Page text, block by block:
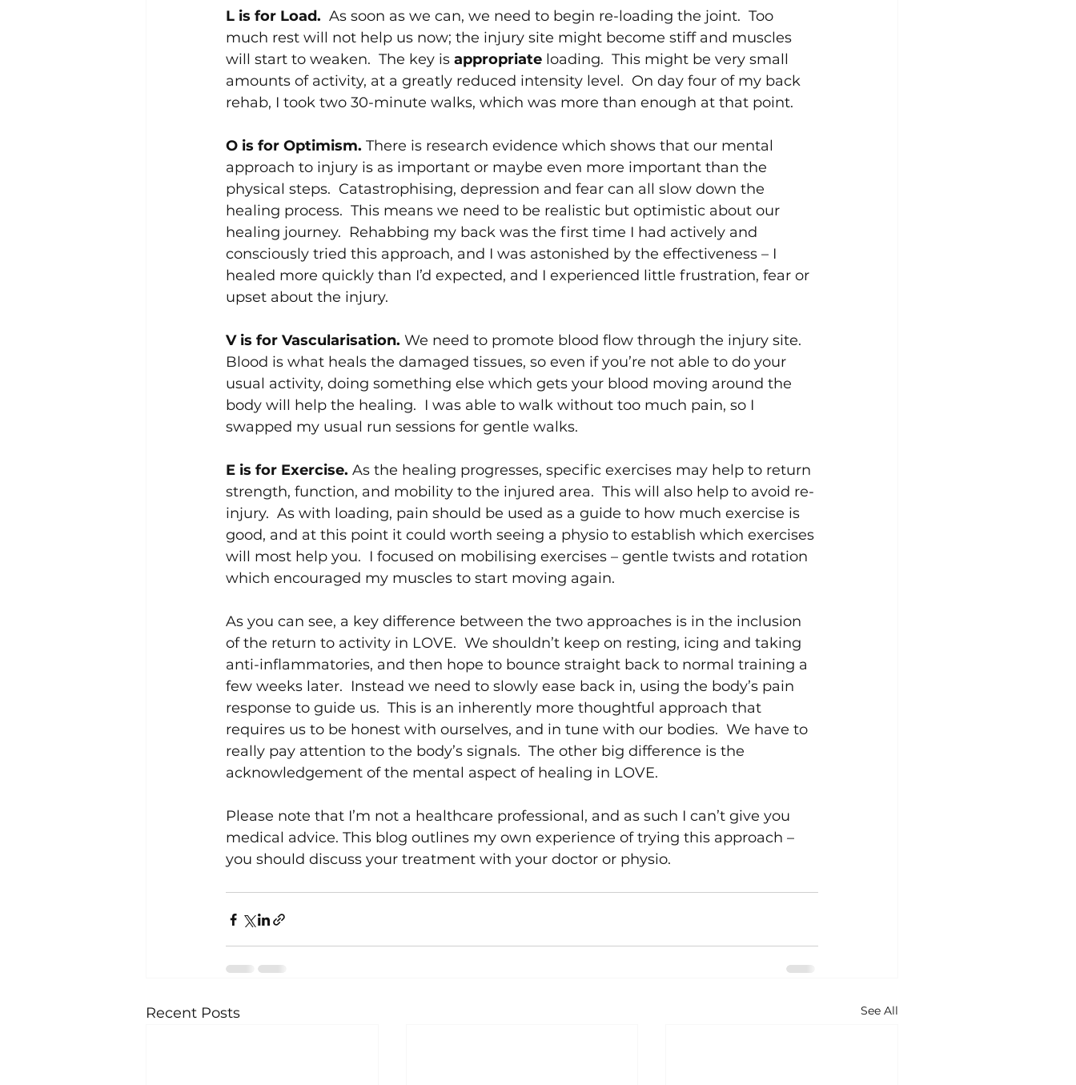
L is for Load. As soon as we can, we need to begin re-loading the joint.  Too
much rest will not help us now; the injury site might become stiff and muscles
will start to weaken.  The key is appropriate loading.  This might be very small
amounts of activity, at a greatly reduced intensity level.  On day four of my back
rehab, I took two 30-minute walks, which was more than enough at that point.
O is for Optimism. There is research evidence which shows that our mental
approach to injury is as important or maybe even more important than the
physical steps.  Catastrophising, depression and fear can all slow down the
healing process.  This means we need to be realistic but optimistic about our
healing journey.  Rehabbing my back was the first time I had actively and
consciously tried this approach, and I was astonished by the effectiveness – I
healed more quickly than I’d expected, and I experienced little frustration, fear or
upset about the injury.
V is for Vascularisation. We need to promote blood flow through the injury site.
Blood is what heals the damaged tissues, so even if you’re not able to do your
usual activity, doing something else which gets your blood moving around the
body will help the healing.  I was able to walk without too much pain, so I
swapped my usual run sessions for gentle walks.
E is for Exercise. As the healing progresses, specific exercises may help to return
strength, function, and mobility to the injured area.  This will also help to avoid re-
injury.  As with loading, pain should be used as a guide to how much exercise is
good, and at this point it could worth seeing a physio to establish which exercises
will most help you.  I focused on mobilising exercises – gentle twists and rotation
which encouraged my muscles to start moving again.
As you can see, a key difference between the two approaches is in the inclusion
of the return to activity in LOVE.  We shouldn’t keep on resting, icing and taking
anti-inflammatories, and then hope to bounce straight back to normal training a
few weeks later.  Instead we need to slowly ease back in, using the body’s pain
response to guide us.  This is an inherently more thoughtful approach that
requires us to be honest with ourselves, and in tune with our bodies.  We have to
really pay attention to the body’s signals.  The other big difference is the
acknowledgement of the mental aspect of healing in LOVE.
Please note that I’m not a healthcare professional, and as such I can’t give you
medical advice. This blog outlines my own experience of trying this approach –
you should discuss your treatment with your doctor or physio.
Recent Posts See All